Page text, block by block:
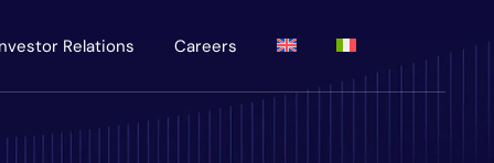
Relations Careers